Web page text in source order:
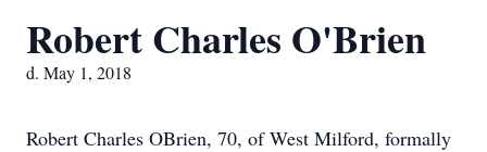
Robert Charles O'Brien
d. May 1, 2018
Robert Charles OBrien, 70, of West Milford, formally